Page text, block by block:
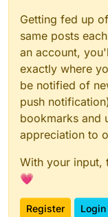
Getting fed up
same posts
an account,
exactly where
be notified of
push
bookmarks and
appreciation to
With your input,
💗
Register Login